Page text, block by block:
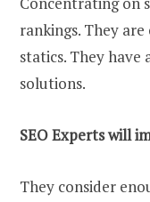
rankings. They
statics. They
solutions.
SEO Experts will
They consider